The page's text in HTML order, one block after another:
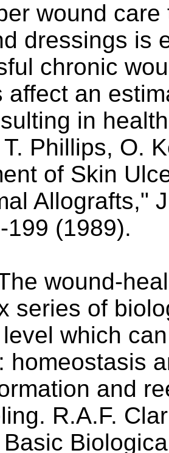
wound
dressings is
chronic
affect an
in
T. Phillips, O.
of Skin
Allografts,"
199 (1989).
wound-
series of
which
homeostasis
and
R.A.F.